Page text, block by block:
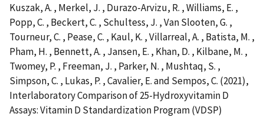
Kuszak, A. , Merkel, J. , Durazo-Arvizu, R. , Williams, E. ,
Popp, C. , Beckert, C. , Schultess, J. , Van Slooten, G. ,
Tourneur, C. , Pease, C. , Kaul, K. , Villarreal, A. , Batista, M. ,
Pham, H. , Bennett, A. , Jansen, E. , Khan, D. , Kilbane, M. ,
Twomey, P. , Freeman, J. , Parker, N. , Mushtaq, S. ,
Simpson, C. , Lukas, P. , Cavalier, E. and Sempos, C. (2021),
Interlaboratory Comparison of 25-Hydroxyvitamin D
Assays: Vitamin D Standardization Program (VDSP)